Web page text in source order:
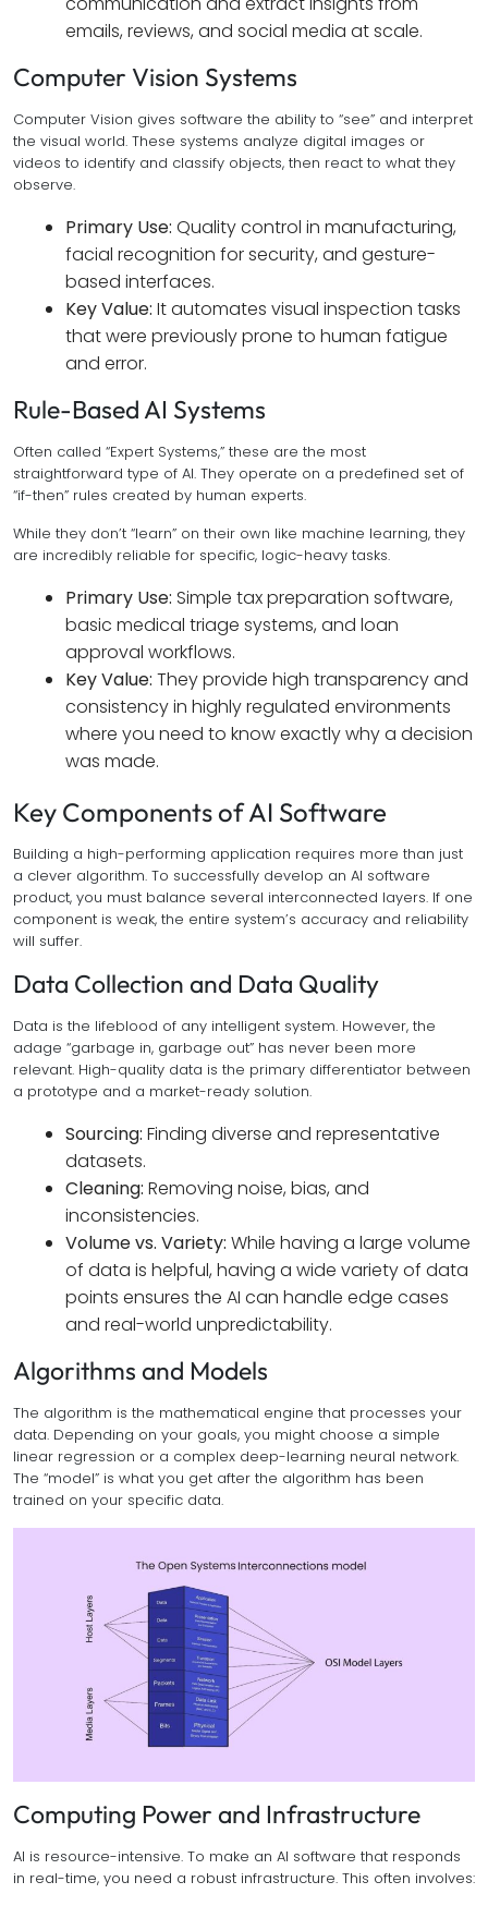
emails, reviews, and social media at scale.
Computer Vision Systems
Computer Vision gives software the ability to “see” and interpret
the visual world. These systems analyze digital images or
videos to identify and classify objects, then react to what they
observe.
Primary Use: Quality control in manufacturing,
facial recognition for security, and gesture-
based interfaces.
Key Value: It automates visual inspection tasks
that were previously prone to human fatigue
and error.
Rule-Based AI Systems
Often called “Expert Systems,” these are the most
straightforward type of AI. They operate on a predefined set of
“if-then” rules created by human experts.
While they don’t “learn” on their own like machine learning, they
are incredibly reliable for specific, logic-heavy tasks.
Primary Use: Simple tax preparation software,
basic medical triage systems, and loan
approval workflows.
Key Value: They provide high transparency and
consistency in highly regulated environments
where you need to know exactlywhya decision
was made.
Key Components of AI Software
Building a high-performing application requires more than just
a clever algorithm. To successfully develop an AI software
product, you must balance several interconnected layers. If one
component is weak, the entire system’s accuracy and reliability
will suffer.
Data Collection and Data Quality
Data is the lifeblood of any intelligent system. However, the
adage “garbage in, garbage out” has never been more
relevant. High-quality data is the primary differentiator between
a prototype and a market-ready solution.
Sourcing: Finding diverse and representative
datasets.
Cleaning: Removing noise, bias, and
inconsistencies.
Volume vs. Variety: While having a large volume
of data is helpful, having a wide variety of data
points ensures the AI can handle edge cases
and real-world unpredictability.
Algorithms and Models
The algorithm is the mathematical engine that processes your
data. Depending on your goals, you might choose a simple
linear regression or a complex deep-learning neural network.
The “model” is what you get after the algorithm has been
trained on your specific data.
Computing Power and Infrastructure
AI is resource-intensive. To make an AI software that responds
in real-time, you need a robust infrastructure. This often involves: